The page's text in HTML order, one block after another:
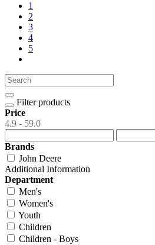
1
2
3
4
5
Filter products
Price
4.9 - 59.0
Brands
John Deere
Additional Information
Department
Men's
Women's
Youth
Children
Children - Boys